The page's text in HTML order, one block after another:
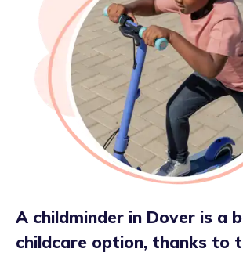
A childminder in Dover is a
childcare option, thanks to